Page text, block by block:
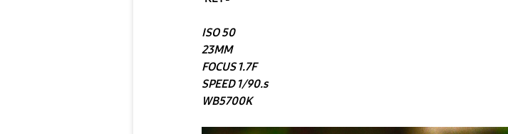
ISO 50
23MM
FOCUS 1.7F
SPEED 1/90.s
WB5700K